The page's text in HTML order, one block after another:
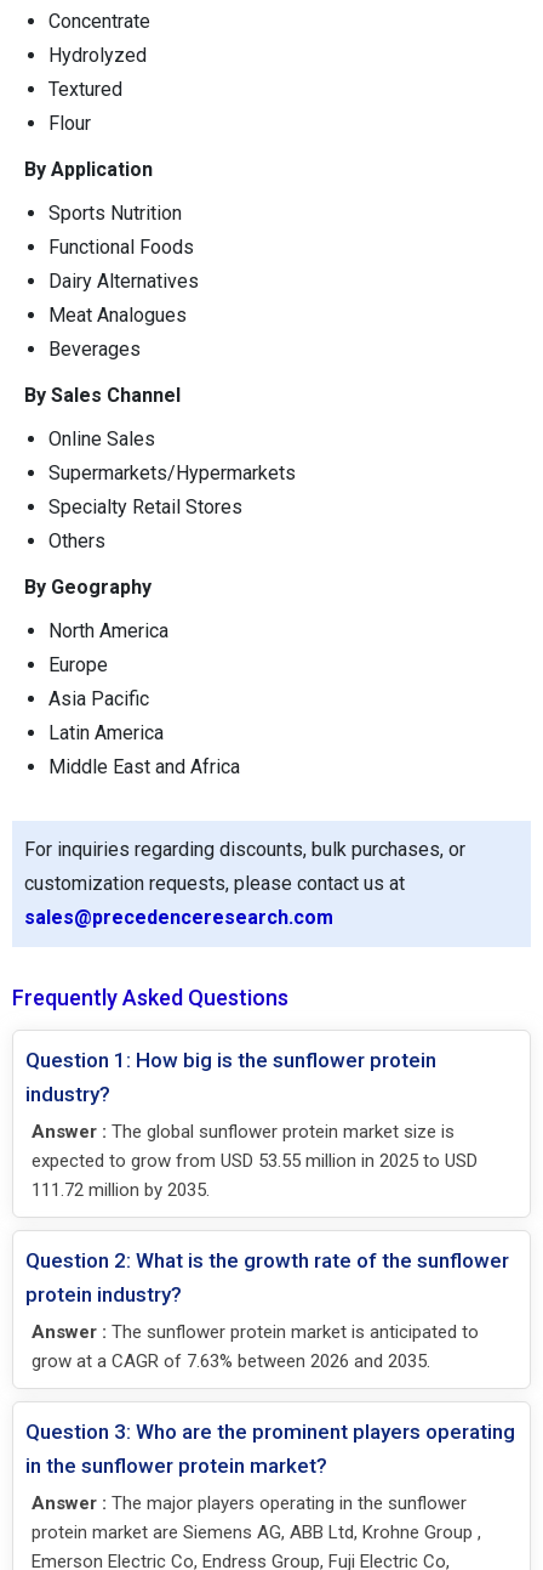
Concentrate
Hydrolyzed
Textured
Flour
By Application
Sports Nutrition
Functional Foods
Dairy Alternatives
Meat Analogues
Beverages
By Sales Channel
Online Sales
Supermarkets/Hypermarkets
Specialty Retail Stores
Others
By Geography
North America
Europe
Asia Pacific
Latin America
Middle East and Africa
For inquiries regarding discounts, bulk purchases, or
customization requests, please contact us at
sales@precedenceresearch.com
Frequently Asked Questions
Question 1: How big is the sunflower protein
industry?
Answer : The global sunflower protein market size is
expected to grow from USD 53.55 million in 2025 to USD
111.72 million by 2035.
Question 2: What is the growth rate of the sunflower
protein industry?
Answer : The sunflower protein market is anticipated to
grow at a CAGR of 7.63% between 2026 and 2035.
Question 3: Who are the prominent players operating
in the sunflower protein market?
Answer : The major players operating in the sunflower
protein market are Siemens AG, ABB Ltd, Krohne Group ,
Emerson Electric Co, Endress Group, Fuji Electric Co,